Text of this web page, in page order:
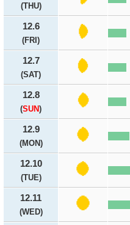
(THU)
12.6
(FRI)
12.7
(SAT)
12.8
(SUN)
12.9
(MON)
12.10
(TUE)
12.11
(WED)